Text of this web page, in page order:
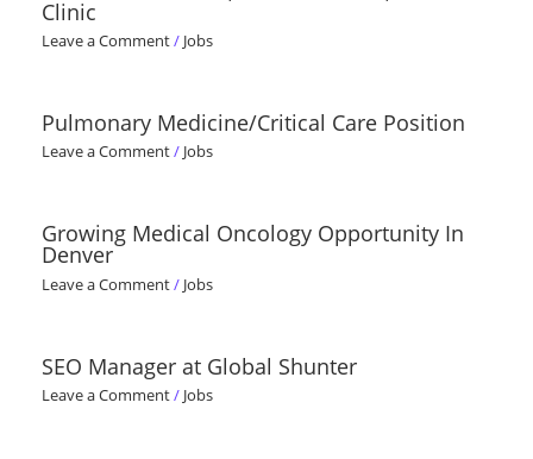
Clinic
Leave a Comment/ Jobs
Pulmonary Medicine/Critical Care Position
Leave a Comment/ Jobs
Growing Medical Oncology Opportunity In
Denver
Leave a Comment/ Jobs
SEO Manager at Global Shunter
Leave a Comment/ Jobs